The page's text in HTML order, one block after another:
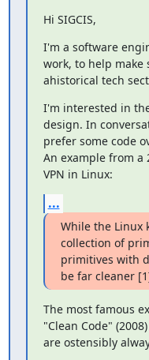
Hi SIGCIS,
I'm a software
work, to help
ahistorical tech
I'm interested in
design. In
prefer some code
An example from
VPN in Linux:
...
While the Linux
collection of
primitives with
be far cleaner
The most famous
"Clean Code"
are ostensibly